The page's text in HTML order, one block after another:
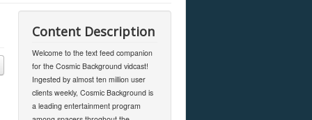
Content Description
Welcome to the text feed companion
for the Cosmic Background vidcast!
Ingested by almost ten million user
clients weekly, Cosmic Background is
a leading entertainment program